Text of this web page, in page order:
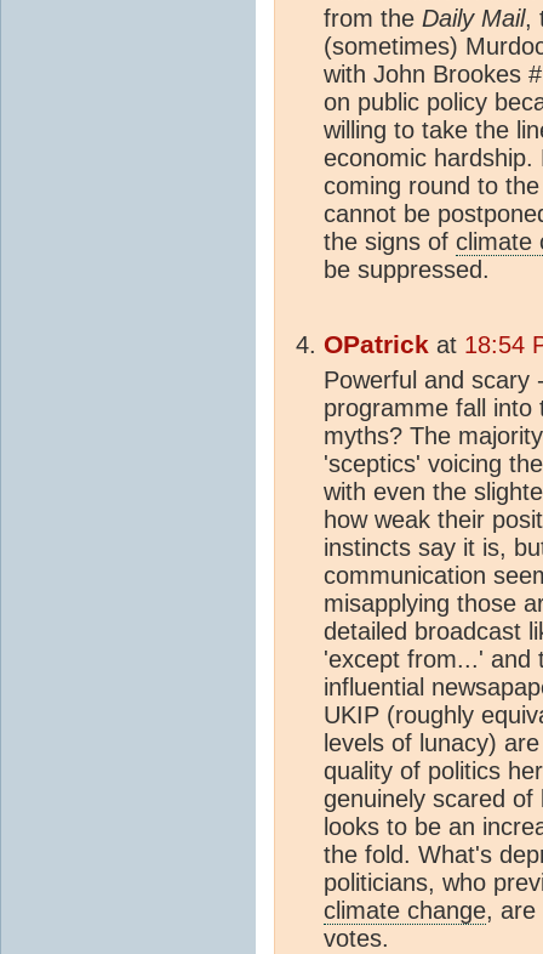
from the Daily Mail,
(sometimes)
with John Brookes
on public policy
willing to take the
economic hardship.
coming round to
cannot be
the signs of climate
be suppressed.
OPatrick at 18:54
Powerful and scary
programme fall into
myths? The
'sceptics' voicing
with even the
how weak their
instincts say it is,
communication
misapplying those
detailed broadcast
'except from...' and
influential
UKIP (roughly
levels of lunacy)
quality of politics
genuinely scared
looks to be an
the fold. What's
politicians, who
climate change, are
votes.